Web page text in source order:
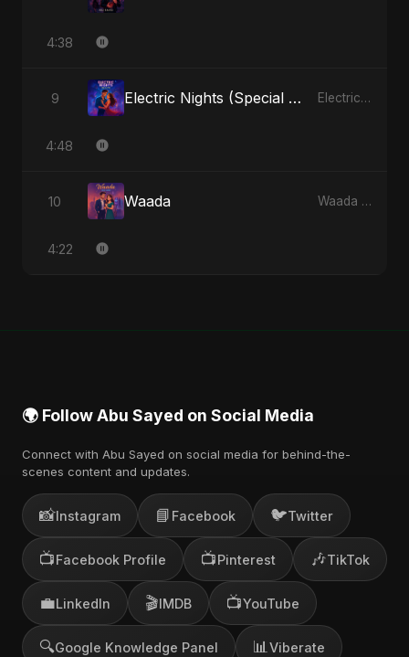
4:38
9 Electric Nights (Special Version) Electric Nights - Single
4:48
10 Waada Waada - Single
4:22
🌍 Follow Abu Sayed on Social Media
Connect with Abu Sayed on social media for behind-the-
scenes content and updates.
📸Instagram 📘 Facebook 🐦Twitter
📺Facebook Profile 📺Pinterest 🎶TikTok
💼LinkedIn 🎬IMDB 📺YouTube
🔍Google Knowledge Panel 📊 Viberate